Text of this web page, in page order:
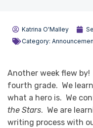
Katrina O'Malley
Category:
Another week flew by!
fourth grade. We
what a hero is. We
the Stars. We are
writing process with